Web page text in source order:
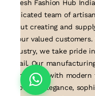
Suresh Fashion Hub
dedicated team of
about creating and
to our valued
industry, we take pride
detail. Our
techniques with
embodies elegance,